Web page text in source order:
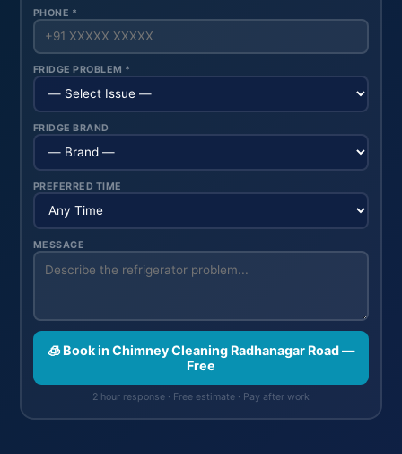
PHONE *
FRIDGE PROBLEM *
FRIDGE BRAND
PREFERRED TIME
MESSAGE
🧊 Book in Chimney Cleaning Radhanagar Road —
Free
2 hour response · Free estimate · Pay after work